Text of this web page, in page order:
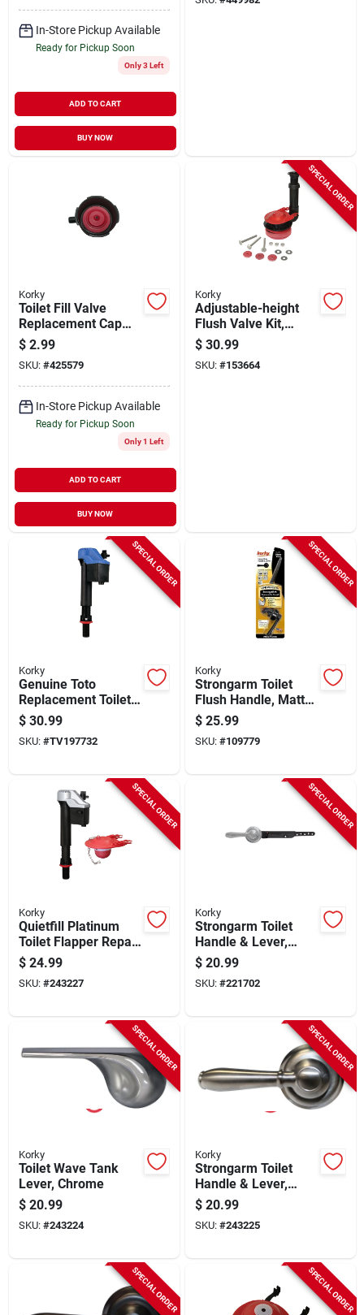
In-Store Pickup Available
Ready for Pickup Soon
Only 3 Left
ADD TO CART
BUY NOW
Korky
Toilet Fill Valve
Replacement Cap
Assembly
$ 2.99
SKU: #425579
In-Store Pickup Available
Ready for Pickup Soon
Only 1 Left
ADD TO CART
BUY NOW
SPECIAL ORDER
Korky
Adjustable-height
Flush Valve Kit,
Large, 3-in.
$ 30.99
SKU: #153664
SPECIAL ORDER
Korky
Genuine Toto
Replacement Toilet
Fill Valve
$ 30.99
SKU: #TV197732
SPECIAL ORDER
Korky
Strongarm Toilet
Flush Handle, Matte
Black
$ 25.99
SKU: #109779
SPECIAL ORDER
Korky
Quietfill Platinum
Toilet Flapper Repair
Kit, 3-in.
$ 24.99
SKU: #243227
SPECIAL ORDER
Korky
Strongarm Toilet
Handle & Lever,
Chrome
$ 20.99
SKU: #221702
SPECIAL ORDER
Korky
Toilet Wave Tank
Lever, Chrome
$ 20.99
SKU: #243224
SPECIAL ORDER
Korky
Strongarm Toilet
Handle & Lever,
Brushed Nickel
$ 20.99
SKU: #243225
SPECIAL ORDER SPECIAL ORDER